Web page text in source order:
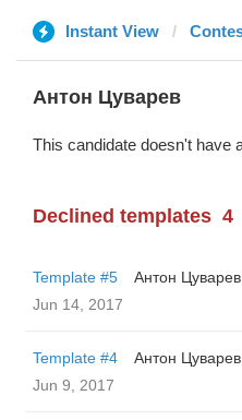
Instant View
Антон Цуварев
This candidate doesn't have
Declined templates 4
Template #5
Антон Цуварев
Jun 14, 2017
Template #4
Антон Цуварев
Jun 9, 2017